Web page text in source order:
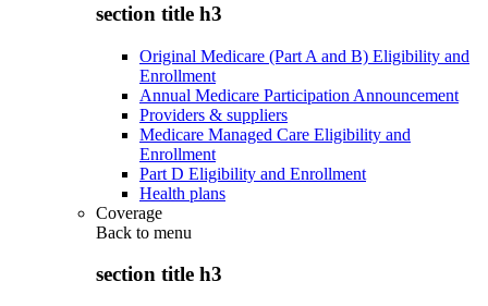
section title h3
Original Medicare (Part A and B) Eligibility and
Enrollment
Annual Medicare Participation Announcement
Providers & suppliers
Medicare Managed Care Eligibility and
Enrollment
Part D Eligibility and Enrollment
Health plans
Coverage
Back to menu
section title h3